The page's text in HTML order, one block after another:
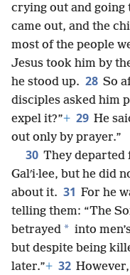
crying out and
came out, and the
most of the people
Jesus took him by
he stood up. 28 So
disciples asked him
expel it?”+ 29 He
out only by prayer.”
30 They departed
Galʹi·lee, but he did
about it. 31 For he
telling them: “The
betrayed * into
but despite being
later.”+ 32